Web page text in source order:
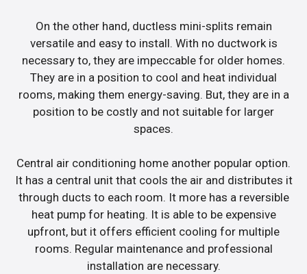
On the other hand, ductless mini-splits remain
versatile and easy to install. With no ductwork is
necessary to, they are impeccable for older homes.
They are in a position to cool and heat individual
rooms, making them energy-saving. But, they are in a
position to be costly and not suitable for larger
spaces.
Central air conditioning home another popular option.
It has a central unit that cools the air and distributes it
through ducts to each room. It more has a reversible
heat pump for heating. It is able to be expensive
upfront, but it offers efficient cooling for multiple
rooms. Regular maintenance and professional
installation are necessary.